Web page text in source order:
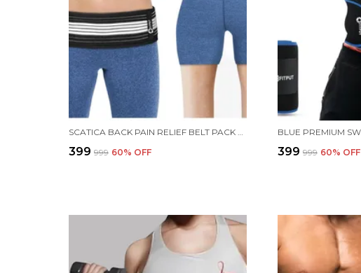
₹399 ₹999 60% OFF ₹399 ₹999 60% OFF